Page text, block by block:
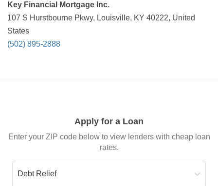
Key Financial Mortgage Inc.
107 S Hurstbourne Pkwy, Louisville, KY 40222, United
States
(502) 895-2888
Apply for a Loan
Enter your ZIP code below to view lenders with cheap loan
rates.